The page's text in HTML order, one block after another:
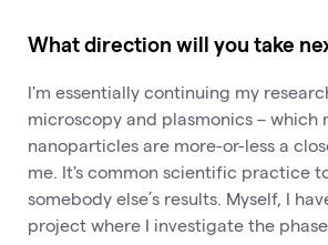
What direction will you take
I'm essentially continuing my
microscopy and plasmonics – which
nanoparticles are more-or-less a
me. It's common scientific practice
somebody else’s results. Myself, I
project where I investigate the